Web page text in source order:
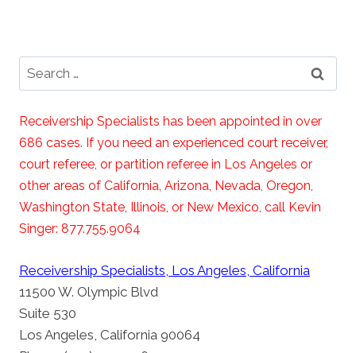
Search
for:
Receivership Specialists has been appointed in over
686 cases. If you need an experienced court receiver,
court referee, or partition referee in Los Angeles or
other areas of California, Arizona, Nevada, Oregon,
Washington State, Illinois, or New Mexico, call Kevin
Singer: 877.755.9064
Receivership Specialists, Los Angeles, California
11500 W. Olympic Blvd
Suite 530
Los Angeles, California 90064